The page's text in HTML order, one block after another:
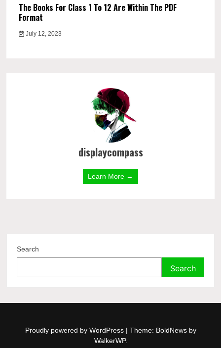
The Books For Class 1 To 12 Are Within The PDF
Format
July 12, 2023
displaycompass
Learn More →
Search
Search
Proudly powered by WordPress | Theme: BoldNews by
WalkerWP.